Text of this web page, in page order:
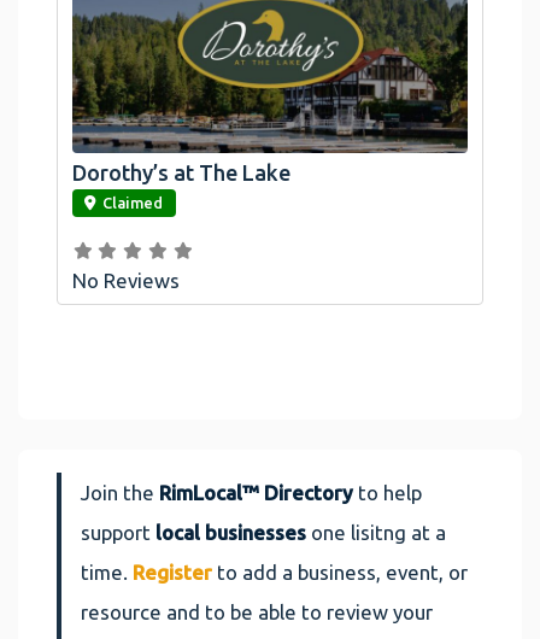
link
Dorothy’s at The Lake
Claimed
No Reviews
Join the RimLocal™ Directoryto help
support local businesses one lisitng at a
time. Register to add a business, event, or
resource and to be able to review your